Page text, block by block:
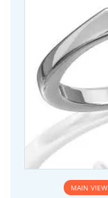
MAIN VIEW